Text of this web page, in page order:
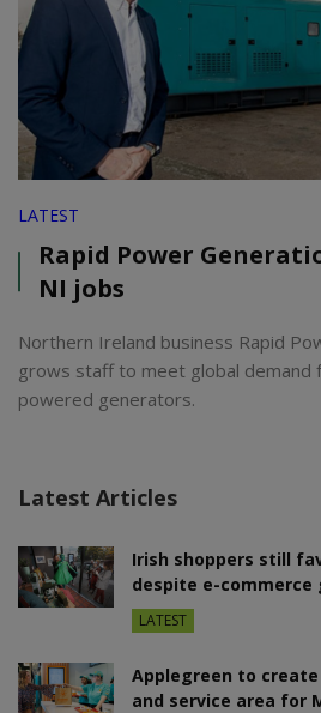
LATEST
Rapid Power
NI jobs
Northern Ireland business Rapid
grows staff to meet global demand
powered generators.
Latest Articles
Irish shoppers still
despite e-commerce
LATEST
Applegreen to create
and service area for